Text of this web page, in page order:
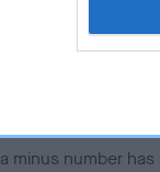
(EBVs) predict
with data from the
minus number